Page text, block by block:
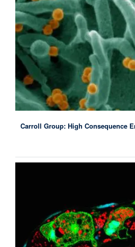
Carroll Group: High Consequence